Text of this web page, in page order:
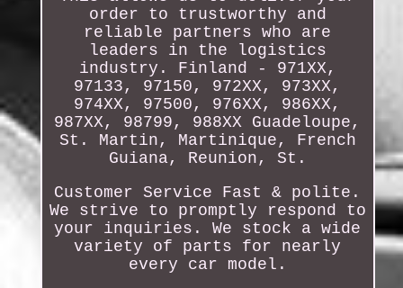
order to trustworthy and
reliable partners who are
leaders in the logistics
industry. Finland - 971XX,
97133, 97150, 972XX, 973XX,
974XX, 97500, 976XX, 986XX,
987XX, 98799, 988XX Guadeloupe,
St. Martin, Martinique, French
Guiana, Reunion, St.
Customer Service Fast & polite.
We strive to promptly respond to
your inquiries. We stock a wide
variety of parts for nearly
every car model.